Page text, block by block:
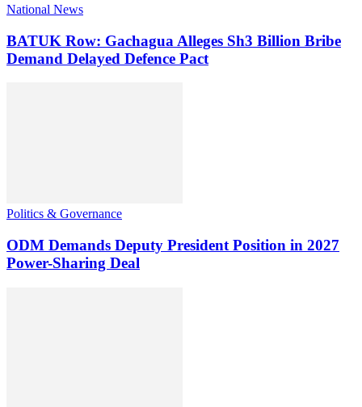
National News
BATUK Row: Gachagua Alleges Sh3 Billion Bribe
Demand Delayed Defence Pact
Politics & Governance
ODM Demands Deputy President Position in 2027
Power-Sharing Deal